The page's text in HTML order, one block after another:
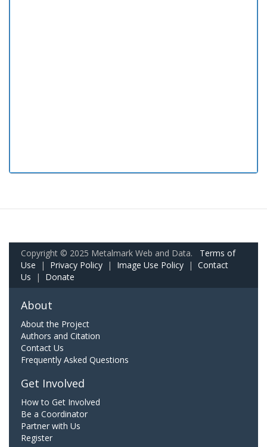
Copyright © 2025 Metalmark Web and Data. Terms of
Use | Privacy Policy | Image Use Policy | Contact
Us | Donate
About
About the Project
Authors and Citation
Contact Us
Frequently Asked Questions
Get Involved
How to Get Involved
Be a Coordinator
Partner with Us
Register